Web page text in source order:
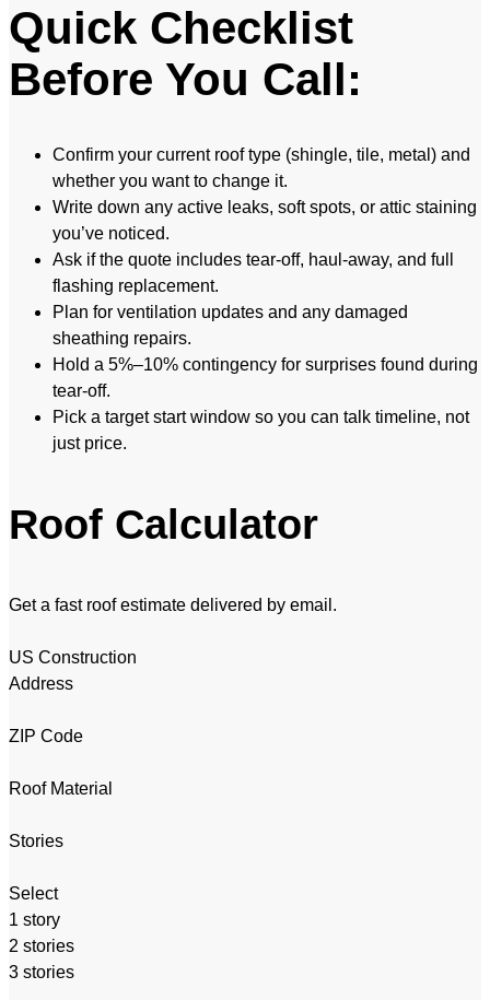
Quick Checklist
Before You Call:
Confirm your current roof type (shingle, tile, metal) and
whether you want to change it.
Write down any active leaks, soft spots, or attic staining
you’ve noticed.
Ask if the quote includes tear-off, haul-away, and full
flashing replacement.
Plan for ventilation updates and any damaged
sheathing repairs.
Hold a 5%–10% contingency for surprises found during
tear-off.
Pick a target start window so you can talk timeline, not
just price.
Roof Calculator
Get a fast roof estimate delivered by email.
US Construction
Address
ZIP Code
Roof Material
Stories
Select
1 story
2 stories
3 stories